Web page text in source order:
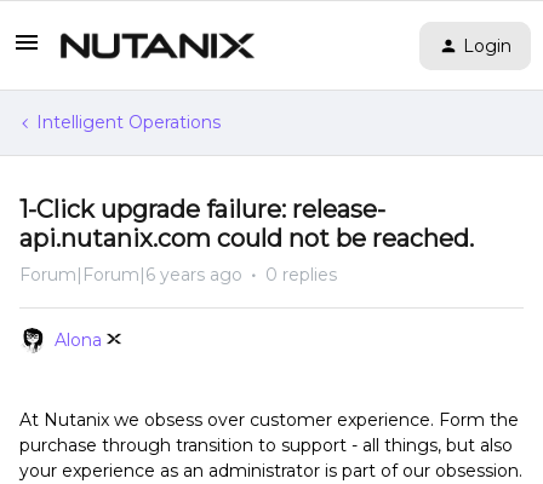
Login
Intelligent Operations
1-Click upgrade failure: release-
api.nutanix.com could not be reached.
Forum|Forum|6 years ago 0 replies
Alona
At Nutanix we obsess over customer experience. Form the
purchase through transition to support - all things, but also
your experience as an administrator is part of our obsession.